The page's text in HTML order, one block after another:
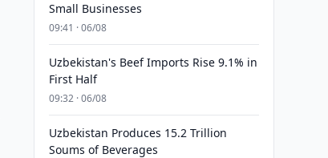
Small Businesses
09:41 · 06/08
Uzbekistan's Beef Imports Rise 9.1% in
First Half
09:32 · 06/08
Uzbekistan Produces 15.2 Trillion
Soums of Beverages